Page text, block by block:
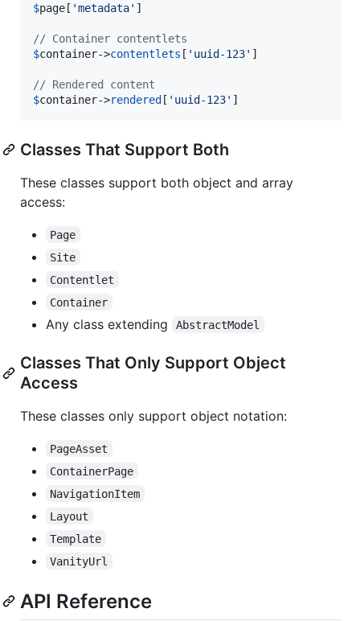
$page [ 'metadata' ]
// Container contentlets
$container->contentlets [ ' uuid-123' ]
// Rendered content
$container->rendered [ ' uuid-123' ]
Classes That Support Both
These classes support both object and array
access:
Page
Site
Contentlet
Container
Any class extending AbstractModel
Classes That Only Support Object
Access
These classes only support object notation:
PageAsset
ContainerPage
NavigationItem
Layout
Template
VanityUrl
API Reference